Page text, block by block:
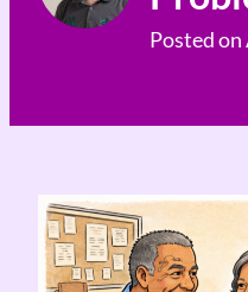
Posted on